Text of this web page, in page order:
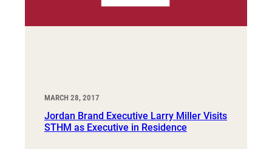
MARCH 28, 2017
Jordan Brand Executive Larry Miller Visits
STHM as Executive in Residence